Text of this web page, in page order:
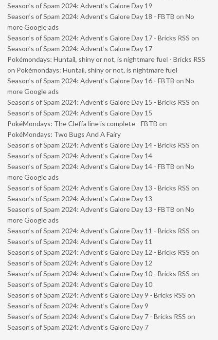
Season’s of Spam 2024: Advent’s Galore Day 19
Season’s of Spam 2024: Advent’s Galore Day 18 - FBTB on No
more Google ads
Season’s of Spam 2024: Advent’s Galore Day 17 - Bricks RSS on
Season’s of Spam 2024: Advent’s Galore Day 17
Pokémondays: Huntail, shiny or not, is nightmare fuel - Bricks RSS
on Pokémondays: Huntail, shiny or not, is nightmare fuel
Season’s of Spam 2024: Advent’s Galore Day 16 - FBTB on No
more Google ads
Season’s of Spam 2024: Advent’s Galore Day 15 - Bricks RSS on
Season’s of Spam 2024: Advent’s Galore Day 15
PokéMondays: The Cleffa line is complete - FBTB on
PokéMondays: Two Bugs And A Fairy
Season’s of Spam 2024: Advent’s Galore Day 14 - Bricks RSS on
Season’s of Spam 2024: Advent’s Galore Day 14
Season’s of Spam 2024: Advent’s Galore Day 14 - FBTB on No
more Google ads
Season’s of Spam 2024: Advent’s Galore Day 13 - Bricks RSS on
Season’s of Spam 2024: Advent’s Galore Day 13
Season’s of Spam 2024: Advent’s Galore Day 13 - FBTB on No
more Google ads
Season’s of Spam 2024: Advent’s Galore Day 11 - Bricks RSS on
Season’s of Spam 2024: Advent’s Galore Day 11
Season’s of Spam 2024: Advent’s Galore Day 12 - Bricks RSS on
Season’s of Spam 2024: Advent’s Galore Day 12
Season’s of Spam 2024: Advent’s Galore Day 10 - Bricks RSS on
Season’s of Spam 2024: Advent’s Galore Day 10
Season’s of Spam 2024: Advent’s Galore Day 9 - Bricks RSS on
Season’s of Spam 2024: Advent’s Galore Day 9
Season’s of Spam 2024: Advent’s Galore Day 7 - Bricks RSS on
Season’s of Spam 2024: Advent’s Galore Day 7